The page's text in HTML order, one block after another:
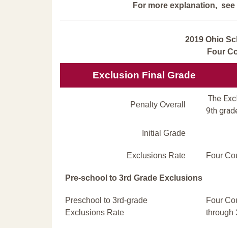
For more explanation,
2019 Ohio
Four
Exclusion Final Grade
Penalty Overall
The
9th
Initial Grade
Exclusions Rate Four
Pre-school to 3rd Grade Exclusions
Preschool to 3rd-grade
Exclusions Rate
Four
through